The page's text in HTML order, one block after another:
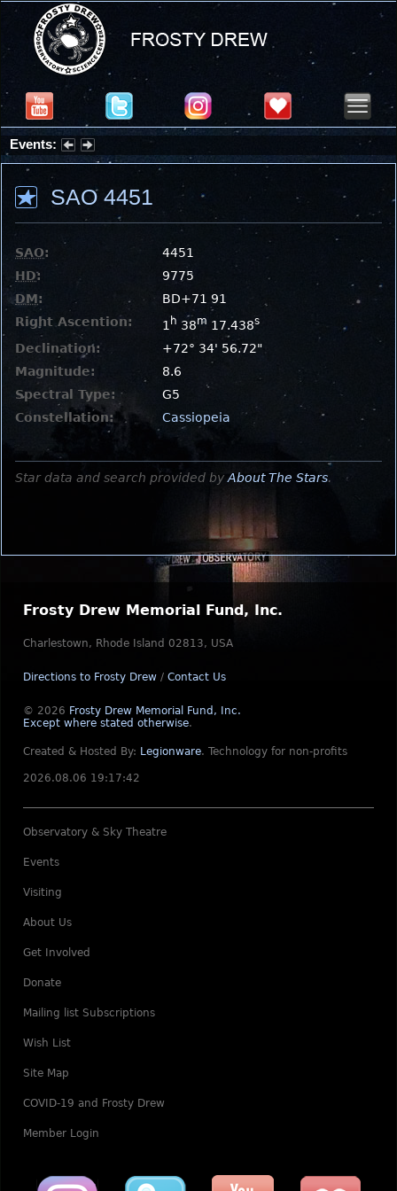
Events:
Summer Stargazing Nights - Seafood Festival : Friday, Aug 7, 2026
SAO 4451
SAO:
4451
HD:
9775
DM:
BD+71 91
Right Ascention:
1 h 38m 17.438s
Declination:
+72° 34' 56.72"
Magnitude:
8.6
Spectral Type:
G5
Constellation:
Cassiopeia
Star data and search provided by About The Stars.
Frosty Drew Memorial Fund, Inc.
Charlestown, Rhode Island 02813, USA
Directions to Frosty Drew / Contact Us
© 2026 Frosty Drew Memorial Fund, Inc.
Except where stated otherwise.
Created & Hosted By: Legionware. Technology for non-profits
2026.08.06 19:17:42
Observatory & Sky Theatre
Events
Visiting
About Us
Get Involved
Donate
Mailing list Subscriptions
Wish List
Site Map
COVID-19 and Frosty Drew
Member Login